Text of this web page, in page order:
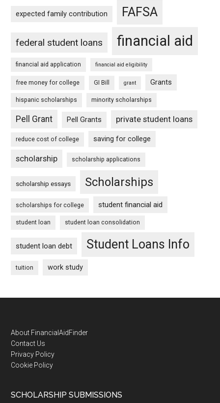
expected family contribution FAFSA
federal student loans financial aid
financial aid application financial aid eligibility
free money for college GI Bill grant Grants
hispanic scholarships minority scholarships
Pell Grant Pell Grants private student loans
reduce cost of college saving for college
scholarship scholarship applications
scholarship essays Scholarships
scholarships for college student financial aid
student loan student loan consolidation
student loan debt Student Loans Info
tuition work study
Footer
About FinancialAidFinder
Contact Us
Privacy Policy
Cookie Policy
SCHOLARSHIP SUBMISSIONS